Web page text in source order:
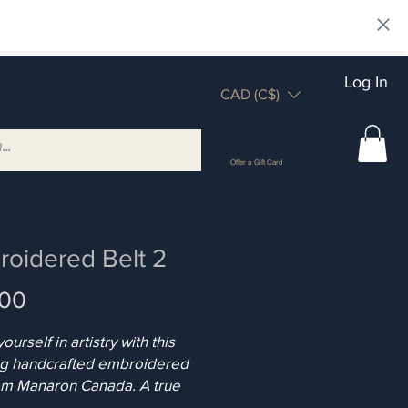
Log In
CAD (C$)
Offer a Gift Card
Belt 2
in artistry with this
handcrafted embroidered
Manaron Canada. A true